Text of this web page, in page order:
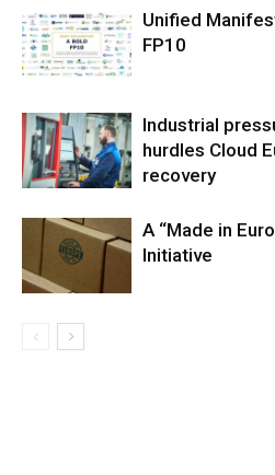
Unified
FP10
Industrial
hurdles Cloud
recovery
A “Made in
Initiative